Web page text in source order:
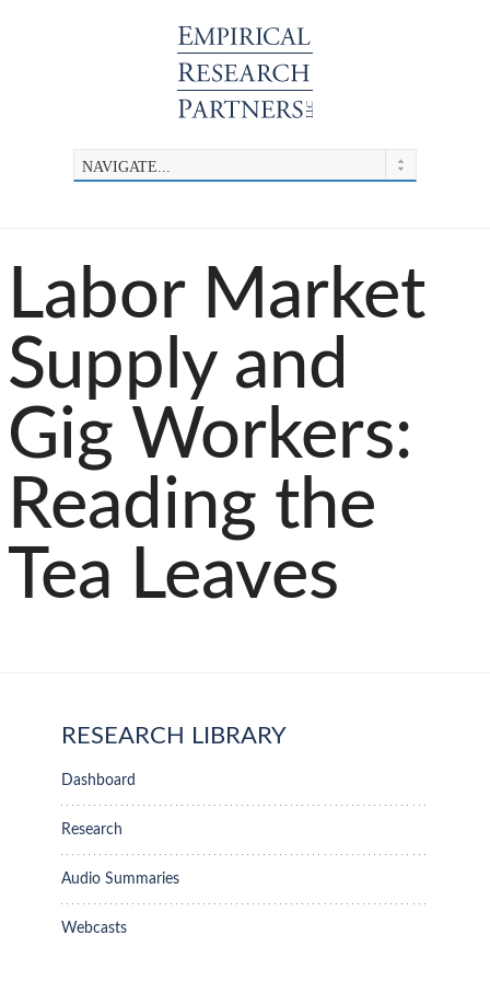
Labor Market
Supply and
Gig Workers:
Reading the
Tea Leaves
RESEARCH LIBRARY
Dashboard
Research
Audio Summaries
Webcasts